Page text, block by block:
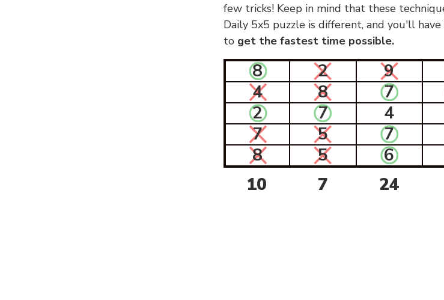
few tricks! Keep in mind that these
Daily 5x5 puzzle is different, and you'll
to get the fastest time possible.
8 2 9
4
8 7
2
7 4
7
5 7
8
5 6
10
7 24